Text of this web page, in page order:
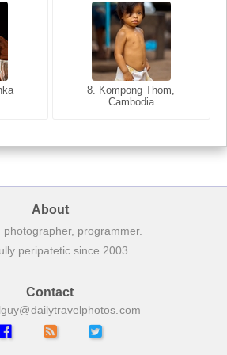
8. Kompong Thom,
Cambodia
8. Siem Reap, Cambodia
About
photographer, programmer.
peripatetic since 2003
Contact
dailytravelphotos com